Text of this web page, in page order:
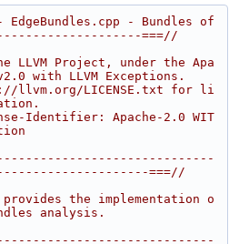
- Bundles of
----------------------===//
Project, under the Apa
with LLVM Exceptions.
llvm.org/LICENSE.txt for li
Identifier: Apache-2.0 WIT
===//
the implementation o
analysis.